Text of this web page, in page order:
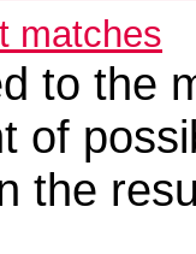
matches
to the
of
the